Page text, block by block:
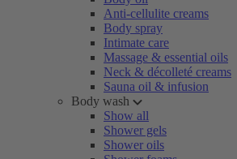
Anti-cellulite creams
Body spray
Intimate care
Massage & essential oils
Neck & décolleté creams
Sauna oil & infusion
Body wash
Show all
Shower gels
Shower oils